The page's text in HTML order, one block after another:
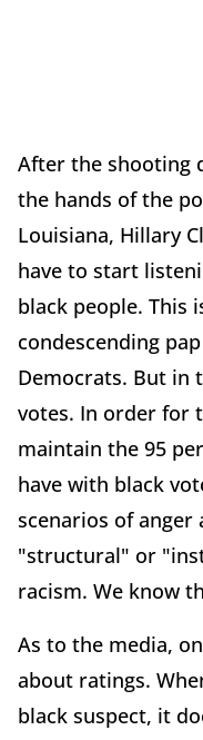
After the shooting
the hands of the
Louisiana, Hillary
have to start
black people. This
condescending
Democrats. But in
votes. In order for
maintain the 95
have with black
scenarios of anger
"structural" or
racism. We know
As to the media,
about ratings.
black suspect, it